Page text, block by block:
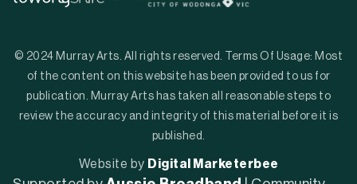
© 2024 Murray Arts. All rights reserved. Terms Of Usage: Most
of the content on this website has been provided to us for
publication. Murray Arts has taken all reasonable steps to
review the accuracy and integrity of this material before it is
published.
Website by Digital Marketerbee